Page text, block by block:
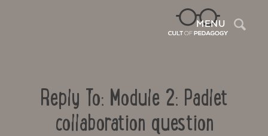
MENU
Reply To: Module 2: Padlet
collaboration question